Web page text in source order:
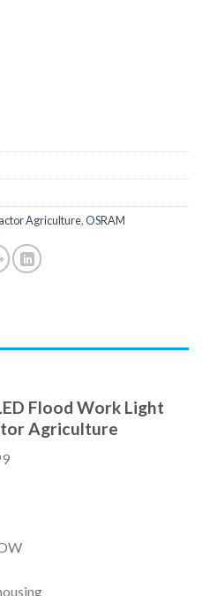
Agriculture,OSRAM
Flood Work Light
Agriculture